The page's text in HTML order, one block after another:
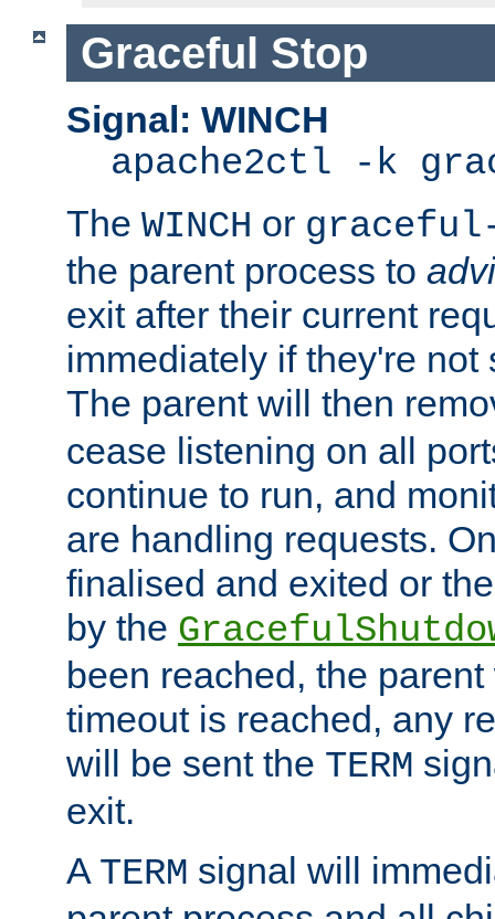
Graceful Stop
Signal: WINCH
apache2ctl -k
The WINCH or
the parent process to
exit after their current
immediately if they're not
The parent will then
cease listening on all
continue to run, and
are handling requests.
finalised and exited or
by the
been reached, the
timeout is reached, any
will be sent the TERM
exit.
A TERM signal will